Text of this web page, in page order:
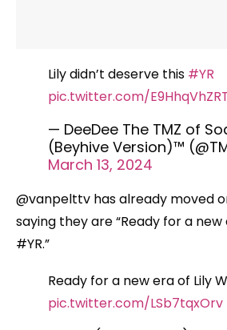
Lily didn’t deserve this #YR
pic.twitter.com/
— DeeDee The TMZ of
(Beyhive Version)™️
March 13, 2024
@vanpelttv has already moved
saying they are “Ready for a
#YR.”
Ready for a new era of Lily
pic.twitter.com/LSb7tqxOrv